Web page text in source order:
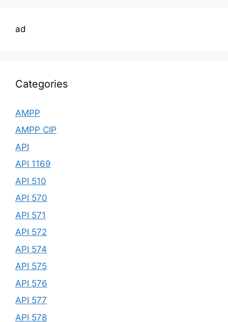
ad
Categories
AMPP
AMPP CIP
API
API 1169
API 510
API 570
API 571
API 572
API 574
API 575
API 576
API 577
API 578